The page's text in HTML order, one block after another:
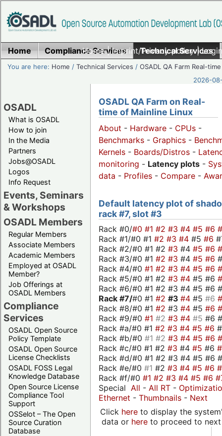
Home|Imprint/Privacy policy|
Home Compliance Services Technical Services
You are here: Home /Technical Services /OSADL QA Farm Real-time
2026-
OSADL
What is OSADL
How to join
In the Media
Partners
Jobs@OSADL
Logos
Info Request
Events, Seminars
& Workshops
OSADL Members
Regular Members
Associate Members
Academic Members
Employed at OSADL
Member?
Job Offerings at
OSADL Members
Compliance
Services
OSADL Open Source
Policy Template
OSADL Open Source
License Checklists
OSADL FOSS Legal
Knowledge Database
Open Source License
Compliance Tool
Support
OSSelot – The Open
Source Curation
Database
OSADL QA Farm on Real-
time of Mainline Linux
About - Hardware - CPUs -
Benchmarks - Graphics -
Kernels - Boards/Distros -
monitoring - Latency plots -
data - Profiles - Compare -
Default latency plot of
rack #7, slot #3
Rack #0/#0 #1 #2 #3 #4 #5 #6
Rack #1/#0 #1 #2 #3 #4 #5 #6
Rack #2/#0 #1 #2 #3 #4 #5 #6
Rack #3/#0 #1 #2 #3 #4 #5 #6
Rack #4/#0 #1 #2 #3 #4 #5 #6
Rack #5/#0 #1 #2 #3 #4 #5 #6
Rack #6/#0 #1 #2 #3 #4 #5 #6
Rack #7/#0 #1 #2 #3 #4 #5 #6
Rack #8/#0 #1 #2 #3 #4 #5 #6
Rack #9/#0 #1 #2 #3 #4 #5 #6
Rack #a/#0 #1 #2 #3 #4 #5 #6
Rack #b/#0 #1 #2 #3 #4 #5 #6
Rack #c/#0 #1 #2 #3 #4 #5 #6
Rack #d/#0 #1 #2 #3 #4 #5 #6
Rack #e/#0 #1 #2 #3 #4 #5 #6
Rack #f/#0 #1 #2 #3 #4 #5 #6
Special All - All RT -
Ethernet - Thumbnails - Next
Click hereto display the
data or hereto proceed to next